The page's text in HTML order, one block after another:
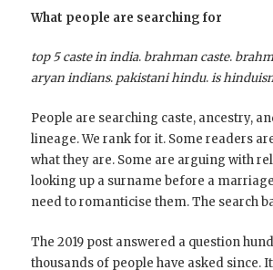
What people are searching for
top 5 caste in india. brahman caste.
aryan indians. pakistani hindu.is
People are searching caste, ancestry,
lineage. We rank for it. Some readers
what they are. Some are arguing with
looking up a surname before a
need to romanticise them. The search
The 2019 post answered a question
thousands of people have asked since.